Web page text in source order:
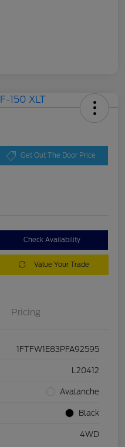
Get Out The Door Price
Check Availability
Value Your Trade
Pricing
1FTFW1E83PFA92595
L20412
Avalanche
Black
4WD